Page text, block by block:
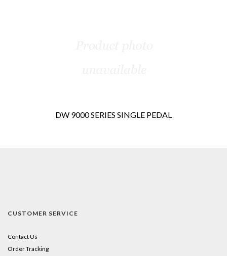
DW 9000 SERIES SINGLE PEDAL
CUSTOMER SERVICE
Contact Us
Order Tracking